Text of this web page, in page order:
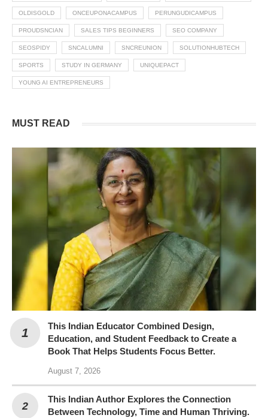
OLDISGOLD ONCEUPONACAMPUS PERUNGUDICAMPUS
PROUDSNCIAN SALES TIPS BEGINNERS SEO COMPANY
SEOSPIDY SNCALUMNI SNCREUNION SOLUTIONHUBTECH
SPORTS STUDY IN GERMANY UNIQUEPACT
YOUNG AI ENTREPRENEURS
MUST READ
This Indian Educator Combined Design,
Education, and Student Feedback to Create a
Book That Helps Students Focus Better.
August 7, 2026
This Indian Author Explores the Connection
Between Technology, Time and Human Thriving.